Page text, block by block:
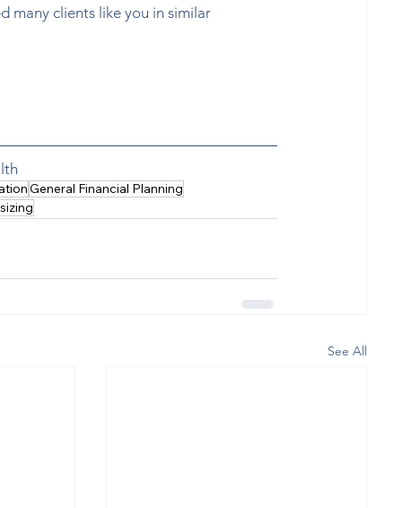
many clients like you in similar
General Financial Planning
See All